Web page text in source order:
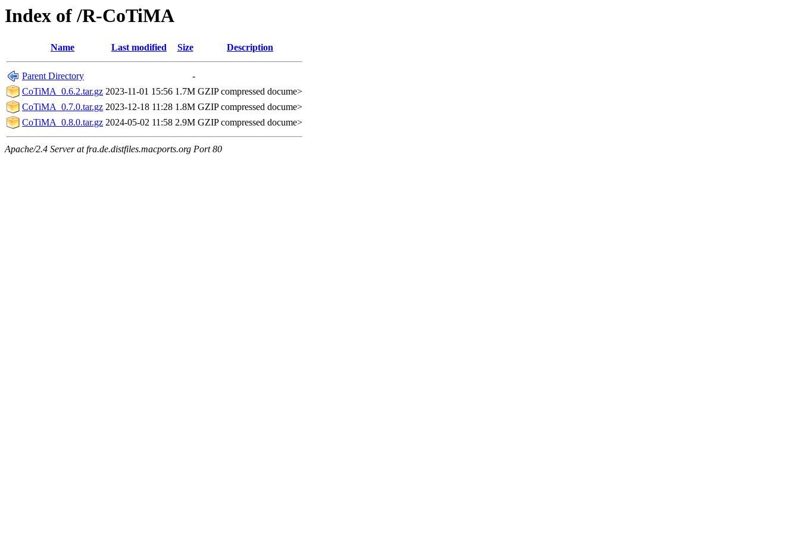
Index of /R-CoTiMA
Name Last modified Size Description
Parent Directory
-
CoTiMA_0.6.2.tar.gz 2023-11-01 15:56 1.7M GZIP compressed docume>
CoTiMA_0.7.0.tar.gz 2023-12-18 11:28 1.8M GZIP compressed docume>
CoTiMA_0.8.0.tar.gz 2024-05-02 11:58 2.9M GZIP compressed docume>
Apache/2.4 Server at fra.de.distfiles.macports.org Port 80